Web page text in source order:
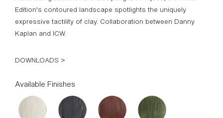
Edition’s contoured landscape spotlights the uniquely
expressive tactility of clay. Collaboration between Danny
Kaplan and ICW.
DOWNLOADS >
Available Finishes